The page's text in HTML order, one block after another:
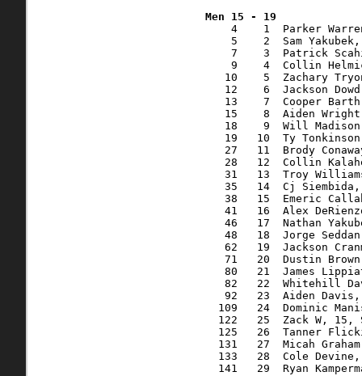
4    1  Parker
5    2  Sam
7    3  Patrick
9    4  Collin
10    5  Zachary
12    6  Jackson
13    7  Cooper
15    8  Aiden
18    9  Will
19   10  Ty
27   11  Brody
28   12  Collin
31   13  Troy
35   14  Cj
38   15  Emeric
41   16  Alex
46   17  Nathan
48   18  Jorge
62   19  Jackson
71   20  Dustin
80   21  James
82   22  Whitehill
92   23  Aiden
109   24  Dominic
122   25  Zack W, 15,
125   26  Tanner
131   27  Micah
133   28  Cole
141   29  Ryan